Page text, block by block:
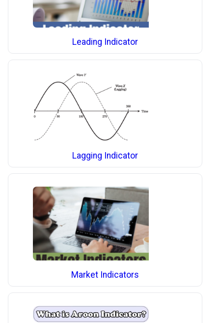
Leading Indicator
Lagging Indicator
Market Indicators